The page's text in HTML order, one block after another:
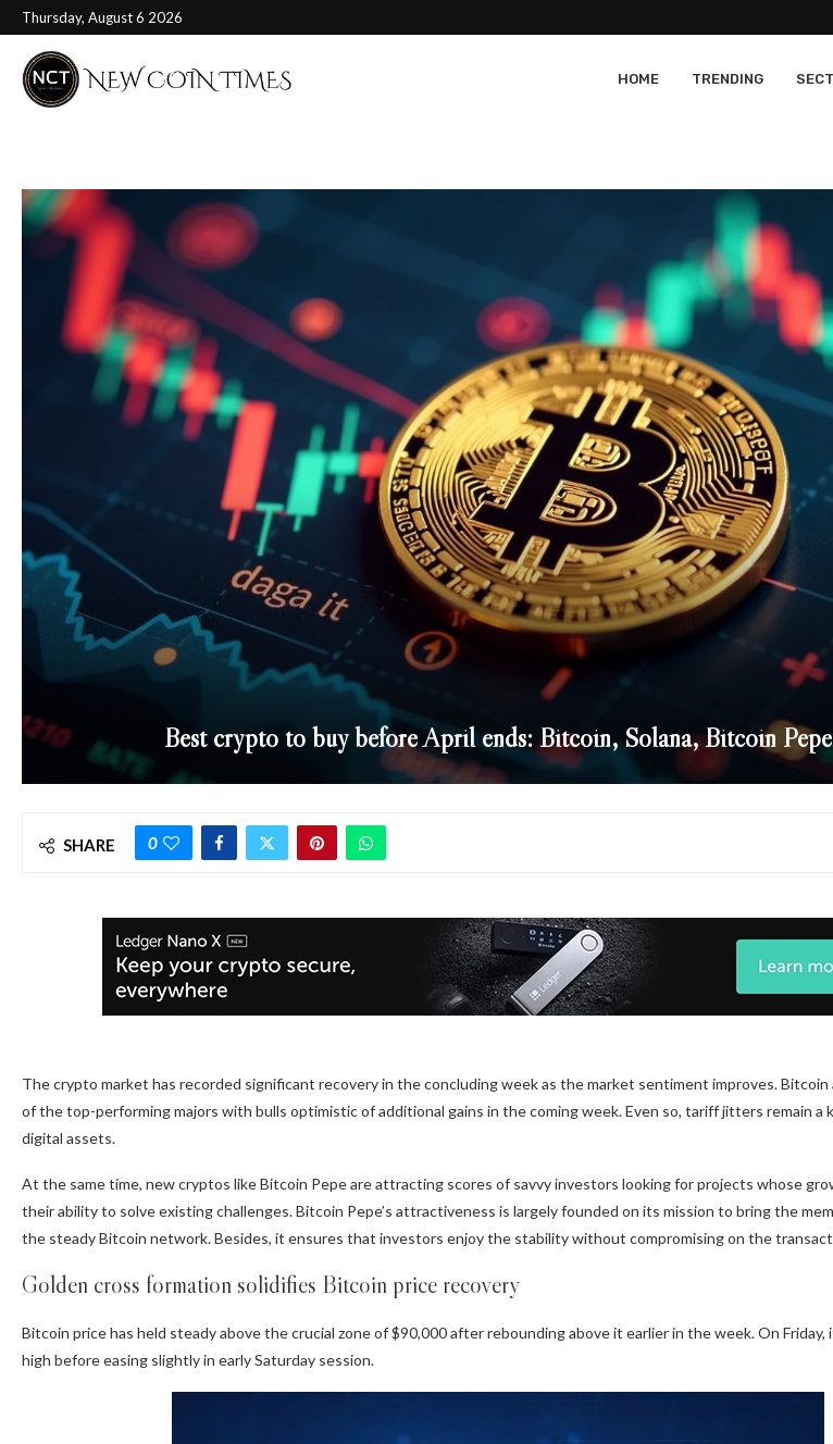
Thursday, August 6 2026
HOME TRENDING
Best crypto to buy before April ends: Bitcoin, Solana, Bitcoin Pepe
SHARE 0
The crypto market has recorded significant recovery in the concluding week as the market sentiment improves. Bitcoin
of the top-performing majors with bulls optimistic of additional gains in the coming week. Even so, tariff jitters remain a
digital assets.
At the same time, new cryptos like Bitcoin Pepe are attracting scores of savvy investors looking for projects whose
their ability to solve existing challenges.Bitcoin Pepe’s attractiveness is largely founded on its mission to bring the
the steady Bitcoin network. Besides, it ensures that investors enjoy the stability without compromising on the
Golden cross formation solidifies Bitcoin price recovery
Bitcoin price has held steadyabove the crucial zone of $90,000 after rebounding above it earlier in the week. On
high before easing slightly in early Saturday session.